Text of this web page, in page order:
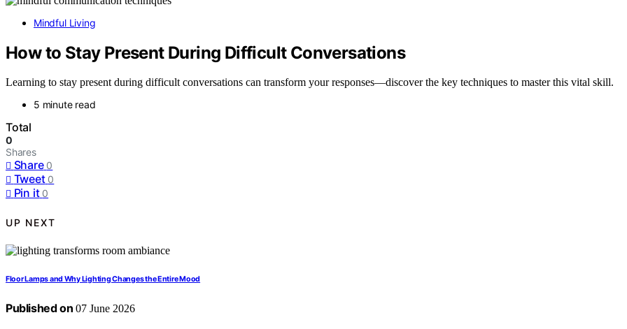
Mindful Living
How to Stay Present During Difficult Conversations
Learning to stay present during difficult conversations can transform your responses—discover the key techniques to master this vital skill.
5 minute read
Total
0
Shares
Share 0
Tweet 0
Pin it 0
UP NEXT
Floor Lamps and Why Lighting Changes the Entire Mood
Published on 07 June 2026